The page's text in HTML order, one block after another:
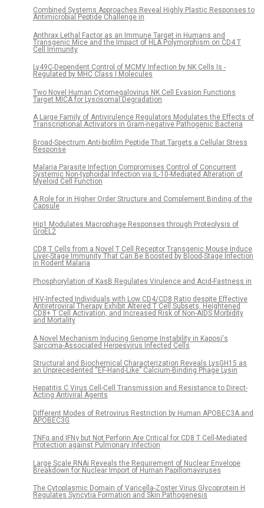
Combined Systems Approaches Reveal Highly Plastic Responses to
Antimicrobial Peptide Challenge in
Anthrax Lethal Factor as an Immune Target in Humans and
Transgenic Mice and the Impact of HLA Polymorphism on CD4 T
Cell Immunity
Ly49C-Dependent Control of MCMV Infection by NK Cells Is -
Regulated by MHC Class I Molecules
Two Novel Human Cytomegalovirus NK Cell Evasion Functions
Target MICA for Lysosomal Degradation
A Large Family of Antivirulence Regulators Modulates the Effects of
Transcriptional Activators in Gram-negative Pathogenic Bacteria
Broad-Spectrum Anti-biofilm Peptide That Targets a Cellular Stress
Response
Malaria Parasite Infection Compromises Control of Concurrent
Systemic Non-typhoidal Infection via IL-10-Mediated Alteration of
Myeloid Cell Function
A Role for in Higher Order Structure and Complement Binding of the
Capsule
Hip1 Modulates Macrophage Responses through Proteolysis of
GroEL2
CD8 T Cells from a Novel T Cell Receptor Transgenic Mouse Induce
Liver-Stage Immunity That Can Be Boosted by Blood-Stage Infection
in Rodent Malaria
Phosphorylation of KasB Regulates Virulence and Acid-Fastness in
HIV-Infected Individuals with Low CD4/CD8 Ratio despite Effective
Antiretroviral Therapy Exhibit Altered T Cell Subsets, Heightened
CD8+ T Cell Activation, and Increased Risk of Non-AIDS Morbidity
and Mortality
A Novel Mechanism Inducing Genome Instability in Kaposi's
Sarcoma-Associated Herpesvirus Infected Cells
Structural and Biochemical Characterization Reveals LysGH15 as
an Unprecedented “EF-Hand-Like” Calcium-Binding Phage Lysin
Hepatitis C Virus Cell-Cell Transmission and Resistance to Direct-
Acting Antiviral Agents
Different Modes of Retrovirus Restriction by Human APOBEC3A and
APOBEC3G
TNFα and IFNγ but Not Perforin Are Critical for CD8 T Cell-Mediated
Protection against Pulmonary Infection
Large Scale RNAi Reveals the Requirement of Nuclear Envelope
Breakdown for Nuclear Import of Human Papillomaviruses
The Cytoplasmic Domain of Varicella-Zoster Virus Glycoprotein H
Regulates Syncytia Formation and Skin Pathogenesis